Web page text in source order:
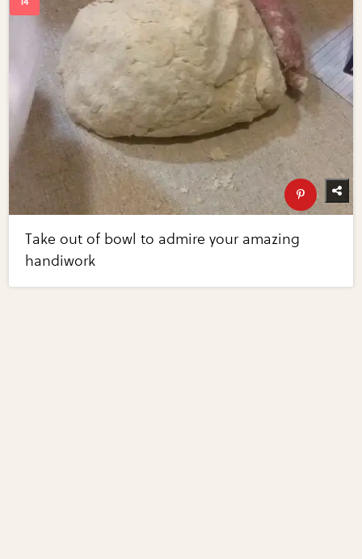
Take out of bowl to admire your amazing
handiwork